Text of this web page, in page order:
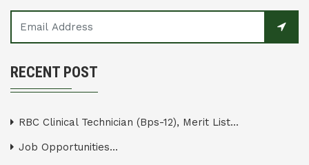
RECENT POST
RBC Clinical Technician (Bps-12), Merit List...
Job Opportunities...